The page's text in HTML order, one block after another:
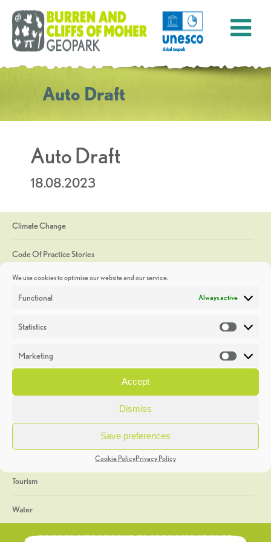
We use cookies to optimise our website and our service.
Functional Always active
Statistics
Marketing
Accept
Dismiss
Save preferences
Cookie PolicyPrivacy Policy
Auto Draft
Auto Draft
18.08.2023
Climate Change
Code Of Practice Stories
Discoveries
Heritage Week
General
Geology
The Geopark
Tourism
Water